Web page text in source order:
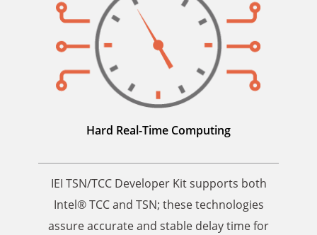
Hard Real-Time Computing
IEI TSN/TCC Developer Kit supports both
Intel® TCC and TSN; these technologies
assure accurate and stable delay time for